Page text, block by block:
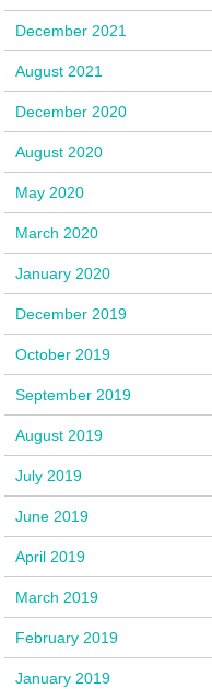
December 2021
August 2021
December 2020
August 2020
May 2020
March 2020
January 2020
December 2019
October 2019
September 2019
August 2019
July 2019
June 2019
April 2019
March 2019
February 2019
January 2019